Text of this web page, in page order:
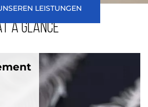
LEISTUNGEN
a glance